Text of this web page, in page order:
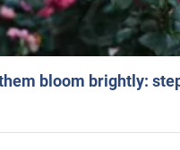
bloom brightly: